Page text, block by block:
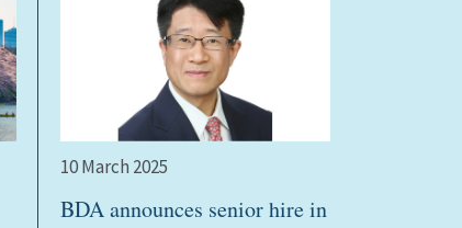
10 March 2025
BDA announces senior hire in